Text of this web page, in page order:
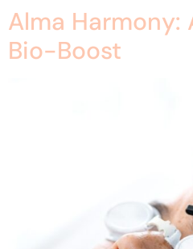
Alma
Bio-Boost